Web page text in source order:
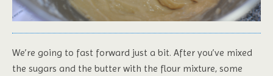
We’re going to fast forward just a bit. After you’ve mixed
the sugars and the butter with the flour mixture, some